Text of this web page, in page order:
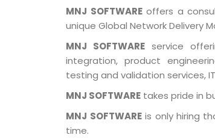
MNJ SOFTWAREoffers a
unique Global Network Delivery
MNJ SOFTWARE service
integration, product
testing and validation services,
MNJ SOFTWARE takes pride in
MNJ SOFTWAREis only hiring
time.